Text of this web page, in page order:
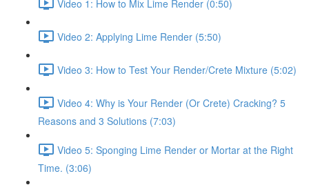
Video 1: How to Mix Lime Render (0:50)
Video 2: Applying Lime Render (5:50)
Video 3: How to Test Your Render/Crete Mixture (5:02)
Video 4: Why is Your Render (Or Crete) Cracking? 5
Reasons and 3 Solutions (7:03)
Video 5: Sponging Lime Render or Mortar at the Right
Time. (3:06)